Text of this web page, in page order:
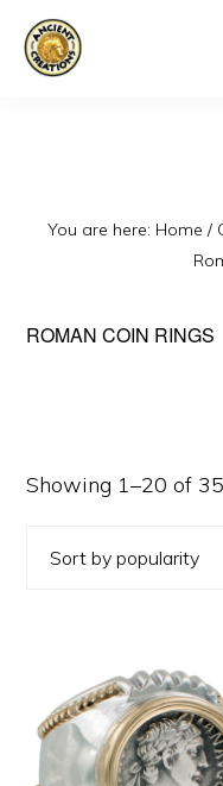
Skip
You are here: Home /
ROMAN COIN RINGS
Showing 1–20 of